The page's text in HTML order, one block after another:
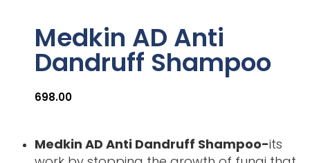
Medkin AD Anti
Dandruff Shampoo
698.00
Medkin AD Anti Dandruff Shampoo-its